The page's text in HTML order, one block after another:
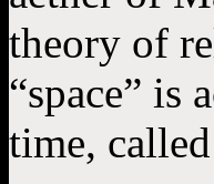
theory of
“space” is
time, called